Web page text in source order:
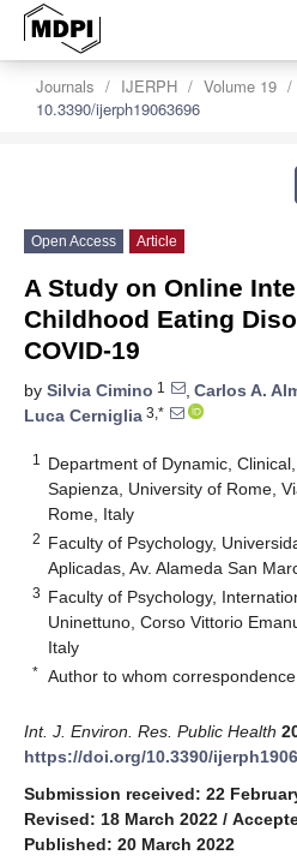
Journals IJERPH Volume 19
10.3390/ijerph19063696
Open Access Article
A Study on Online
Childhood Eating
COVID-19
by Silvia Cimino 1 , Carlos A.
Luca Cerniglia 3,*
1
Department of Dynamic,
Sapienza, University of Rome,
Rome, Italy
2 Faculty of Psychology,
Aplicadas, Av. Alameda San
3 Faculty of Psychology,
Uninettuno, Corso Vittorio
Italy
* Author to whom
Int. J. Environ. Res. Public Health
https://doi.org/10.3390/
Submission received: 22
Revised: 18 March 2022 /
Published: 20 March 2022